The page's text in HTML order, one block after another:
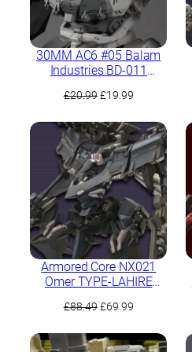
30MM AC6 #05 Balam
Industries BD-011
£20.99 Original
was:
£20.99.
£19.99Current
is:
£19.99.
Armored Core NX021
Omer TYPE-LAHIRE
Version
£88.49 Original
was:
£69.99Current
is: